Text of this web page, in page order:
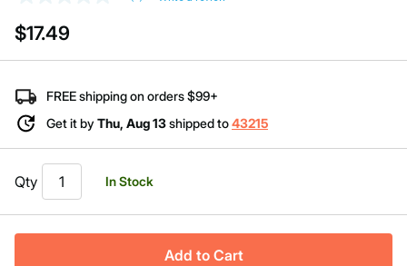
value
Same
page
$17.49
FREE shipping on orders $99+
Get it by Thu, Aug 13shipped to43215
Qty In Stock
Add to Cart